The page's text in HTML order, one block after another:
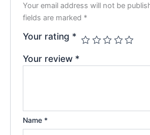
Your email address will not be
fields are marked *
Your rating *
Your review *
Name *